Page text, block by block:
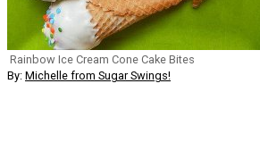
Rainbow Ice Cream Cone Cake Bites
By: Michelle from Sugar Swings!